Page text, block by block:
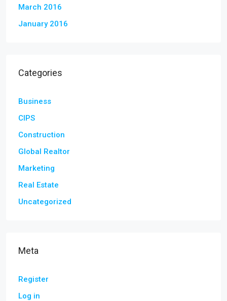
March 2016
January 2016
Categories
Business
CIPS
Construction
Global Realtor
Marketing
Real Estate
Uncategorized
Meta
Register
Log in